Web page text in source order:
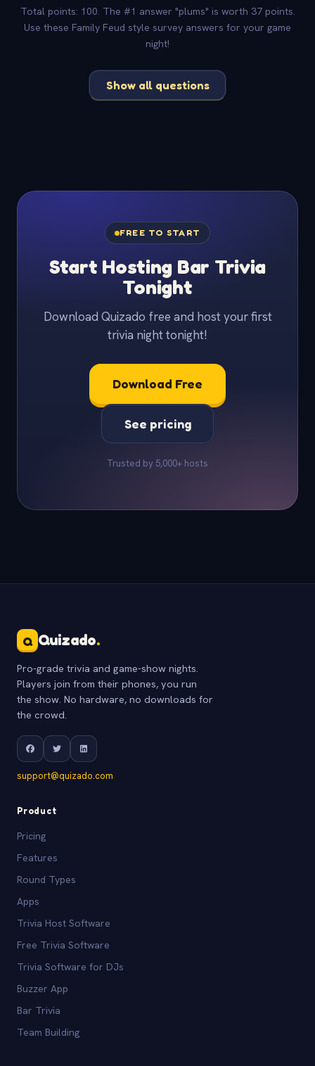
Total points: 100. The #1 answer "plums" is worth 37 points.
Use these Family Feud style survey answers for your game
night!
Show all questions
FREE TO START
Start Hosting Bar Trivia
Tonight
Download Quizado free and host your first
trivia night tonight!
Download Free
See pricing
Trusted by 5,000+ hosts
Q Quizado.
Pro-grade trivia and game-show nights.
Players join from their phones, you run
the show. No hardware, no downloads for
the crowd.
support@quizado.com
Product
Pricing
Features
Round Types
Apps
Trivia Host Software
Free Trivia Software
Trivia Software for DJs
Buzzer App
Bar Trivia
Team Building